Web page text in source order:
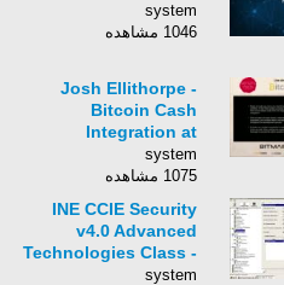
system
1046 مشاهده
Josh Ellithorpe -
Bitcoin Cash
Integration at
Coinbase
system
1075 مشاهده
INE CCIE Security
v4.0 Advanced
Technologies Class -
054 - IPS Inline Mode,
system